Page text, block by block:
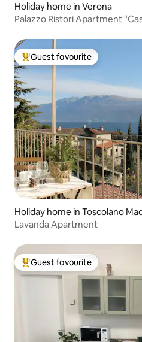
Holiday home in Verona
Palazzo Ristori Apartment
Top guest favourite
Guest favourite
Holiday home in Toscolano
Lavanda Apartment
Top guest favourite
Guest favourite